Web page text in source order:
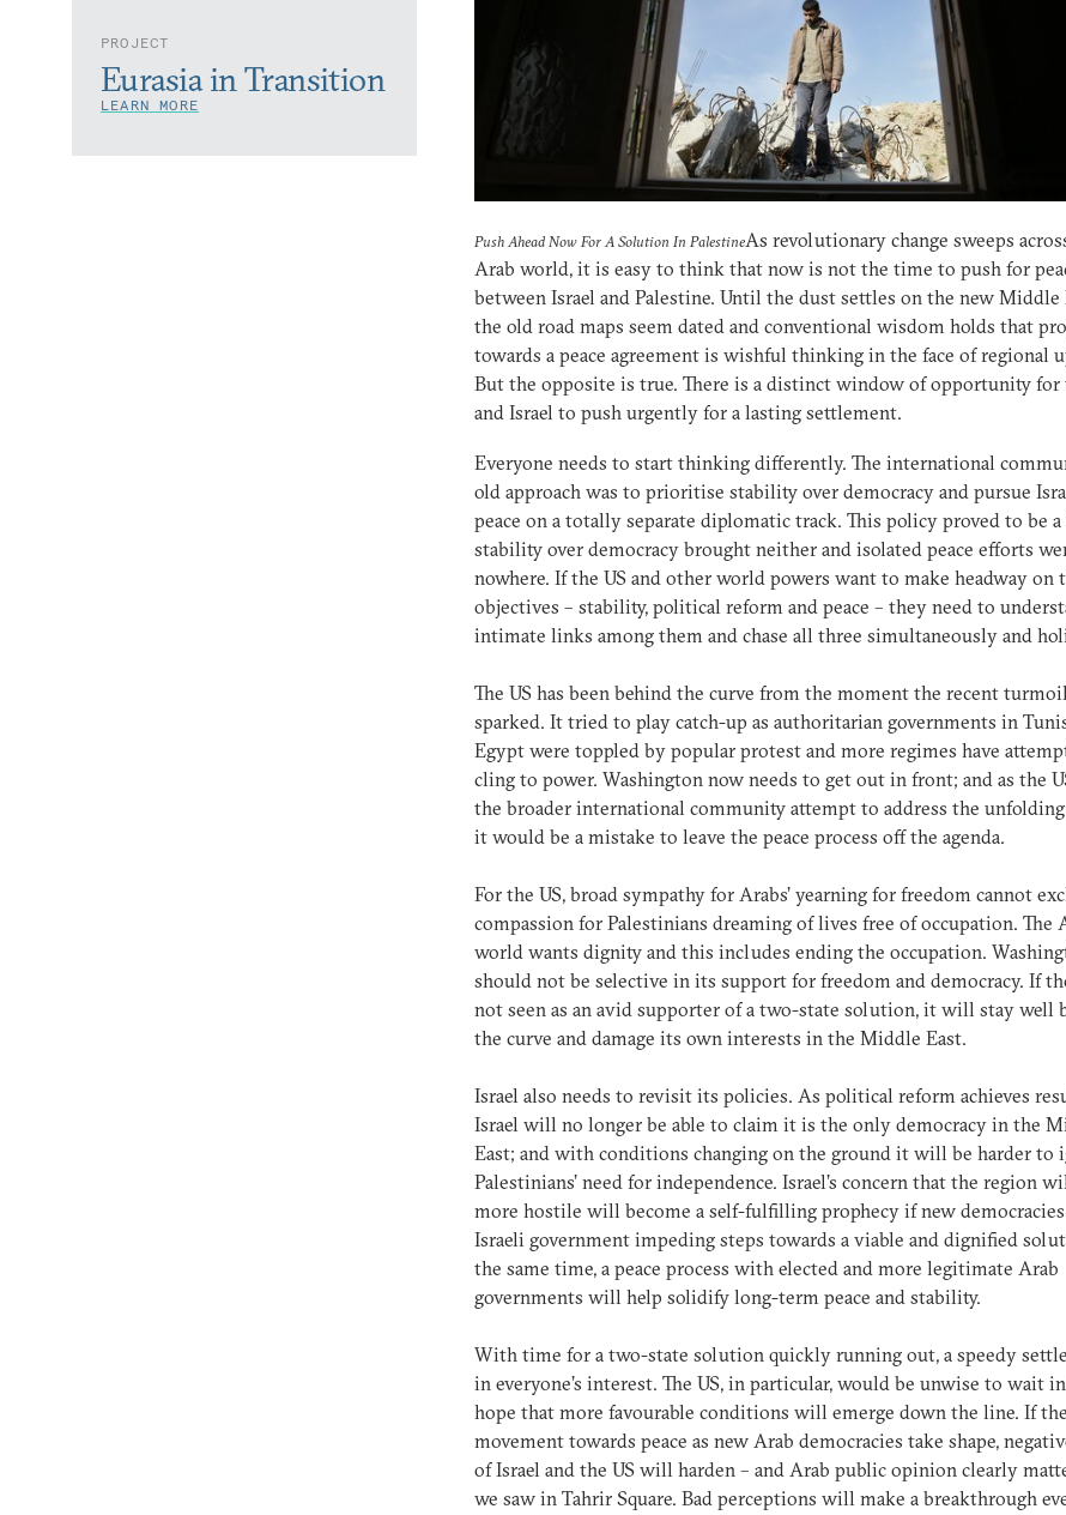
PROJECT
Eurasia in Transition
LEARN MORE
Push Ahead Now For A Solution In PalestineAs revolutionary change sweeps
Arab world, it is easy to think that now is not the time to push for
between Israel and Palestine. Until the dust settles on the new Middle
the old road maps seem dated and conventional wisdom holds that
towards a peace agreement is wishful thinking in the face of regional
But the opposite is true. There is a distinct window of opportunity for
and Israel to push urgently for a lasting settlement.
Everyone needs to start thinking differently. The international
old approach was to prioritise stability over democracy and pursue
peace on a totally separate diplomatic track. This policy proved to be
stability over democracy brought neither and isolated peace efforts
nowhere. If the US and other world powers want to make headway on
objectives – stability, political reform and peace – they need to
intimate links among them and chase all three simultaneously and
The US has been behind the curve from the moment the recent
sparked. It tried to play catch-up as authoritarian governments in
Egypt were toppled by popular protest and more regimes have
cling to power. Washington now needs to get out in front; and as the
the broader international community attempt to address the unfolding
it would be a mistake to leave the peace process off the agenda.
For the US, broad sympathy for Arabs’ yearning for freedom cannot
compassion for Palestinians dreaming of lives free of occupation. The
world wants dignity and this includes ending the occupation.
should not be selective in its support for freedom and democracy. If
not seen as an avid supporter of a two-state solution, it will stay well
the curve and damage its own interests in the Middle East.
Israel also needs to revisit its policies. As political reform achieves
Israel will no longer be able to claim it is the only democracy in the
East; and with conditions changing on the ground it will be harder to
Palestinians’ need for independence. Israel’s concern that the region
more hostile will become a self-fulfilling prophecy if new democracies
Israeli government impeding steps towards a viable and dignified
the same time, a peace process with elected and more legitimate Arab
governments will help solidify long-term peace and stability.
With time for a two-state solution quickly running out, a speedy
in everyone’s interest. The US, in particular, would be unwise to wait
hope that more favourable conditions will emerge down the line. If
movement towards peace as new Arab democracies take shape,
of Israel and the US will harden – and Arab public opinion clearly
we saw in Tahrir Square. Bad perceptions will make a breakthrough